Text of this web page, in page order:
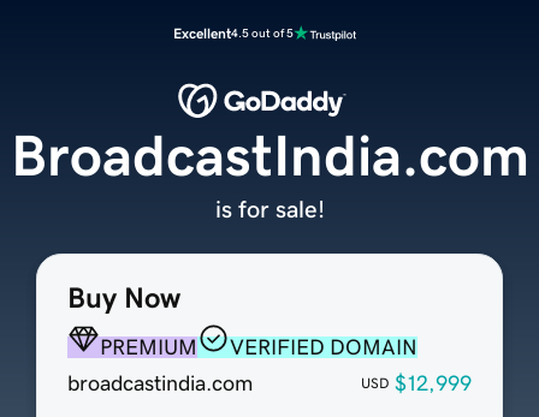
Excellent4.5 out of 5
Buy Now
PREMIUM
VERIFIED DOMAIN
broadcastindia.com
USD $12,999
BroadcastIndia.com
is for sale!